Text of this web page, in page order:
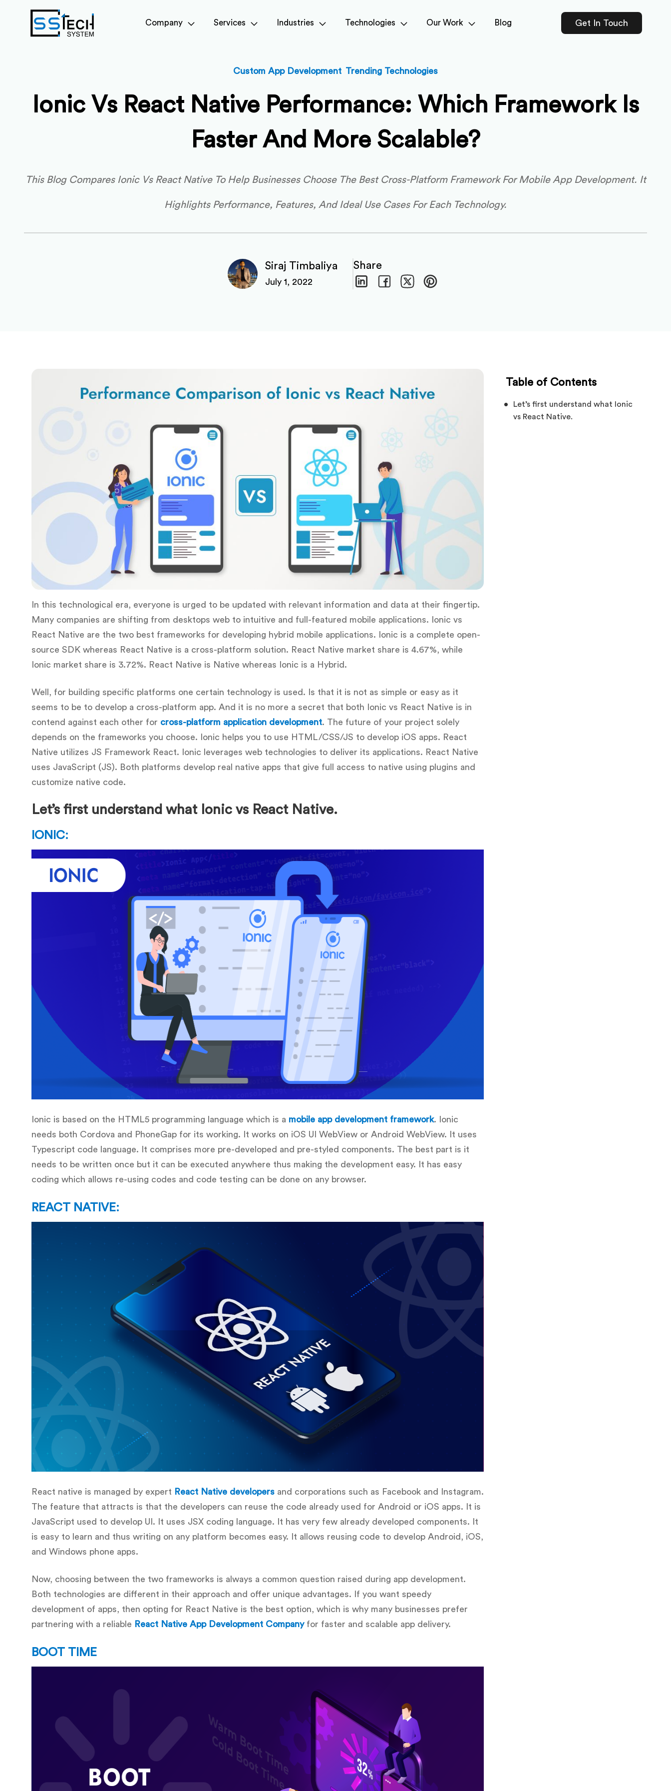
Company Services Industries Technologies Our Work Blog Get In Touch
Custom App Development Trending Technologies
Ionic Vs React Native Performance: Which Framework Is
Faster And More Scalable?
This Blog Compares Ionic Vs React Native To Help Businesses Choose The Best Cross-Platform Framework For Mobile App Development. It
Highlights Performance, Features, And Ideal Use Cases For Each Technology.
Siraj Timbaliya
July 1, 2022
Share
In this technological era, everyone is urged to be updated with relevant information and data at their fingertip.
Many companies are shifting from desktops web to intuitive and full-featured mobile applications. Ionic vs
React Native are the two best frameworks for developing hybrid mobile applications. Ionic is a complete open-
source SDK whereas React Native is a cross-platform solution. React Native market share is 4.67%, while
Ionic market share is 3.72%. React Native is Native whereas Ionic is a Hybrid.
Well, for building specific platforms one certain technology is used. Is that it is not as simple or easy as it
seems to be to develop a cross-platform app. And it is no more a secret that both Ionic vs React Native is in
contend against each other for cross-platform application development. The future of your project solely
depends on the frameworks you choose. Ionic helps you to use HTML/CSS/JS to develop iOS apps. React
Native utilizes JS Framework React. Ionic leverages web technologies to deliver its applications. React Native
uses JavaScript (JS). Both platforms develop real native apps that give full access to native using plugins and
customize native code.
Let’s first understand what Ionic vs React Native.
IONIC:
Ionic is based on the HTML5 programming language which is a mobile app development framework. Ionic
needs both Cordova and PhoneGap for its working. It works on iOS UI WebView or Android WebView. It uses
Typescript code language. It comprises more pre-developed and pre-styled components. The best part is it
needs to be written once but it can be executed anywhere thus making the development easy. It has easy
coding which allows re-using codes and code testing can be done on any browser.
REACT NATIVE:
React native is managed by expert React Native developers and corporations such as Facebook and Instagram.
The feature that attracts is that the developers can reuse the code already used for Android or iOS apps. It is
JavaScript used to develop UI. It uses JSX coding language. It has very few already developed components. It
is easy to learn and thus writing on any platform becomes easy. It allows reusing code to develop Android, iOS,
and Windows phone apps.
Now, choosing between the two frameworks is always a common question raised during app development.
Both technologies are different in their approach and offer unique advantages. If you want speedy
development of apps, then opting for React Native is the best option, which is why many businesses prefer
partnering with a reliable React Native App Development Companyfor faster and scalable app delivery.
BOOT TIME
Table of Contents
Let’s first understand what Ionic
vs React Native.